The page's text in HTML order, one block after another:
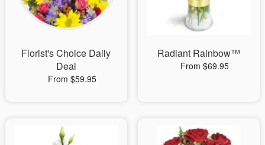
Our Shop
Florist's Choice Daily
Deal
From $59.95
Radiant Rainbow™
From $69.95